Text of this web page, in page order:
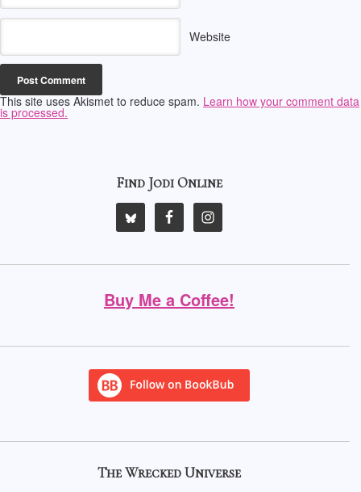
Website
This site uses Akismet to reduce spam. Learn how your comment data
is processed.
Find Jodi Online
Buy Me a Coffee!
The Wrecked Universe